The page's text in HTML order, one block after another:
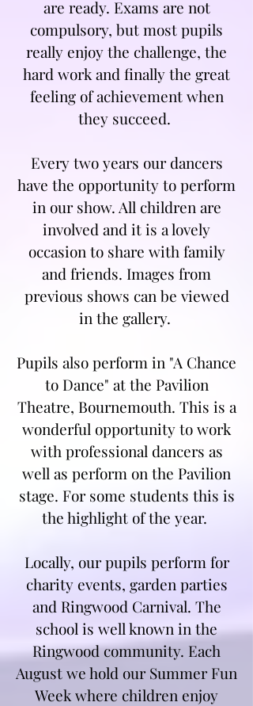
are ready. Exams are not
compulsory, but most pupils
really enjoy the challenge, the
hard work and finally the great
feeling of achievement when
they succeed.
Every two years our dancers
have the opportunity to perform
in our show. All children are
involved and it is a lovely
occasion to share with family
and friends. Images from
previous shows can be viewed
in the gallery.
Pupils also perform in "A Chance
to Dance" at the Pavilion
Theatre, Bournemouth. This is a
wonderful opportunity to work
with professional dancers as
well as perform on the Pavilion
stage. For some students this is
the highlight of the year.
Locally, our pupils perform for
charity events, garden parties
and Ringwood Carnival. The
school is well known in the
Ringwood community. Each
August we hold our Summer Fun
Week where children enjoy